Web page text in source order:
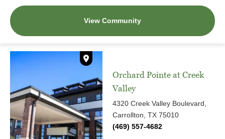
View Community
Orchard Pointe at Creek
Valley
4320 Creek Valley Boulevard,
Carrollton, TX 75010
(469) 557-4682